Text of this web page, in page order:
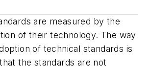
are measured by the
of their technology. The way
of technical standards is
the standards are not